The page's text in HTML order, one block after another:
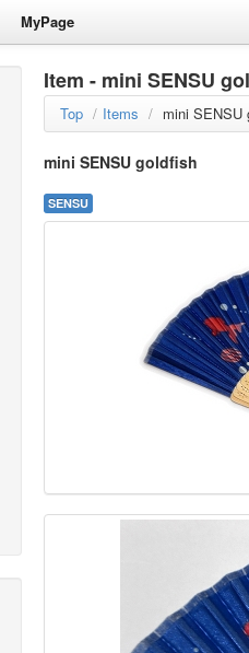
MyPage
Item - mini SENSU
Top / Items / mini SENSU
mini SENSU goldfish
SENSU